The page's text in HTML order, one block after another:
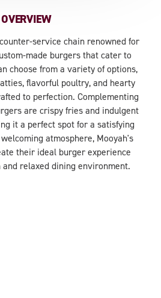
OVERVIEW
service chain renowned for
made burgers that cater to
choose from a variety of options,
flavorful poultry, and hearty
to perfection. Complementing
are crispy fries and indulgent
it a perfect spot for a satisfying
atmosphere, Mooyah's
their ideal burger experience
relaxed dining environment.